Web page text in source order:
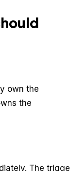
own the
the
The